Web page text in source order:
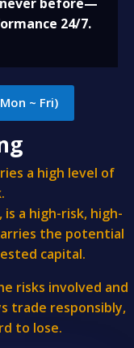
24/7.
~ Fri)
a high level of
a high-risk, high-
the potential
capital.
risks involved and
trade responsibly,
to lose.